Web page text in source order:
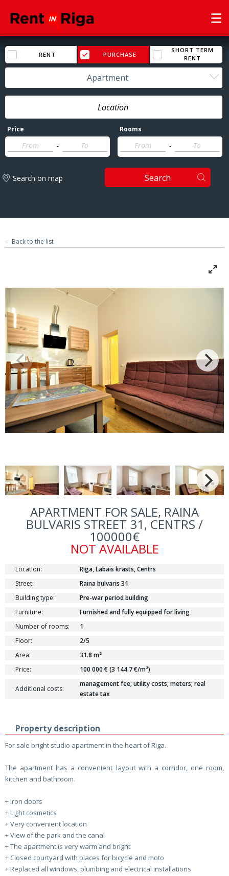
RENT PURCHASE
SHORT TERM
RENT
Apartment
Price
-
Rooms
-
Search on map Search
Back to the list
APARTMENT FOR SALE, RAINA
BULVARIS STREET 31, CENTRS /
100000€
NOT AVAILABLE
Location:
Rīga, Labais krasts, Centrs
Street:
Raina bulvaris 31
Building type:
Pre-war period building
Furniture:
Furnished and fully equipped for living
Number of rooms:
1
Floor:
2/5
Area:
31.8 m²
Price:
100 000 € (3 144.7 €/m²)
Additional costs:
management fee; utility costs; meters; real
estate tax
Property description
For sale bright studio apartment in the heart of Riga.
The apartment has a convenient layout with a corridor, one room,
kitchen and bathroom.
+ Iron doors
+ Light cosmetics
+ Very convenient location
+ View of the park and the canal
+ The apartment is very warm and bright
+ Closed courtyard with places for bicycle and moto
+ Replaced all windows, plumbing and electrical installations